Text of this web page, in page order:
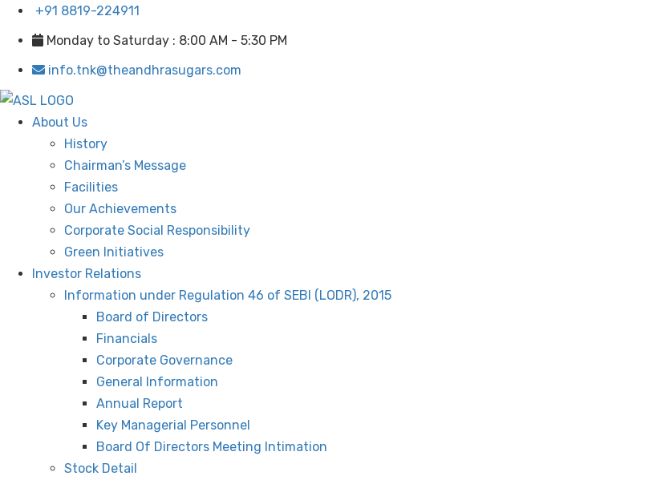
+91 8819-224911
Monday to Saturday : 8:00 AM - 5:30 PM
info.tnk@theandhrasugars.com
About Us
History
Chairman’s Message
Facilities
Our Achievements
Corporate Social Responsibility
Green Initiatives
Investor Relations
Information under Regulation 46 of SEBI (LODR), 2015
Board of Directors
Financials
Corporate Governance
General Information
Annual Report
Key Managerial Personnel
Board Of Directors Meeting Intimation
Stock Detail